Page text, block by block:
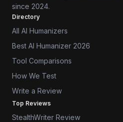
since 2024.
Directory
All AI Humanizers
Best AI Humanizer 2026
Tool Comparisons
How We Test
Write a Review
Top Reviews
StealthWriter Review